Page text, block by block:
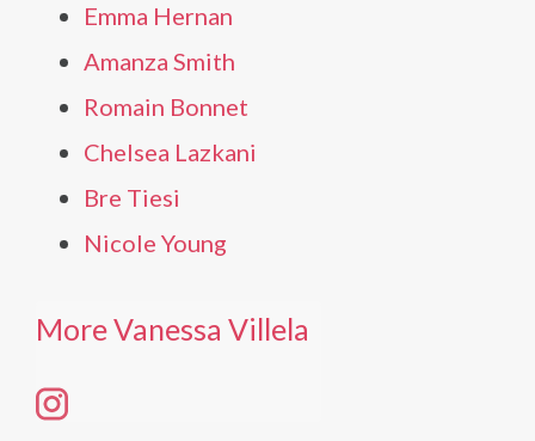
Emma Hernan
Amanza Smith
Romain Bonnet
Chelsea Lazkani
Bre Tiesi
Nicole Young
More Vanessa Villela